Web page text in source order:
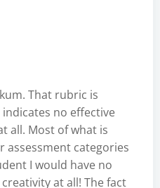
That rubric is
no effective
all. Most of what is
assessment categories
I would have no
at all! The fact